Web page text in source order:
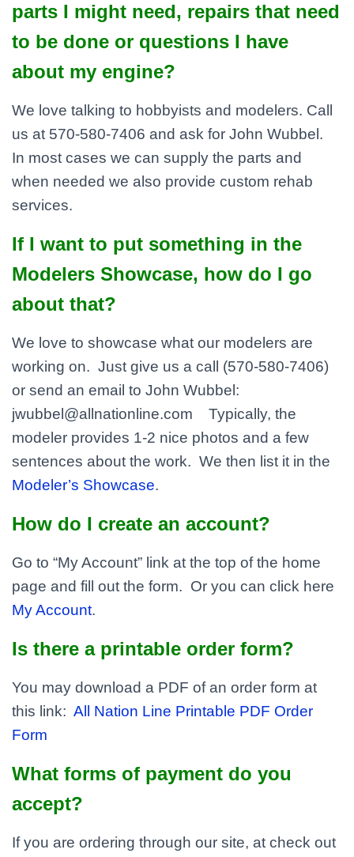
parts I might need, repairs that need
to be done or questions I have
about my engine?
We love talking to hobbyists and modelers. Call
us at 570-580-7406 and ask for John Wubbel.
In most cases we can supply the parts and
when needed we also provide custom rehab
services.
If I want to put something in the
Modelers Showcase, how do I go
about that?
We love to showcase what our modelers are
working on. Just give us a call (570-580-7406)
or send an email to John Wubbel:
jwubbel@allnationline.com Typically, the
modeler provides 1-2 nice photos and a few
sentences about the work. We then list it in the
Modeler’s Showcase.
How do I create an account?
Go to “My Account” link at the top of the home
page and fill out the form. Or you can click here
My Account.
Is there a printable order form?
You may download a PDF of an order form at
this link: All Nation Line Printable PDF Order
Form
What forms of payment do you
accept?
If you are ordering through our site, at check out